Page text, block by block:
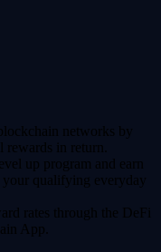
networks by
rewards in return.
up program and earn
qualifying everyday
rates through the DeFi
App.